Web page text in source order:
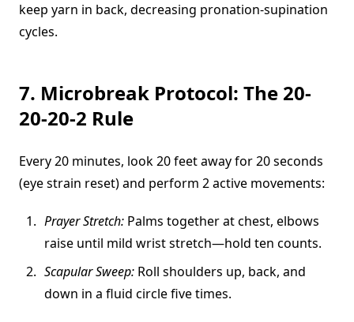
keep yarn in back, decreasing pronation-supination
cycles.
7. Microbreak Protocol: The 20-
20-20-2 Rule
Every 20 minutes, look 20 feet away for 20 seconds
(eye strain reset) and perform 2 active movements:
Prayer Stretch: Palms together at chest, elbows
raise until mild wrist stretch—hold ten counts.
Scapular Sweep: Roll shoulders up, back, and
down in a fluid circle five times.